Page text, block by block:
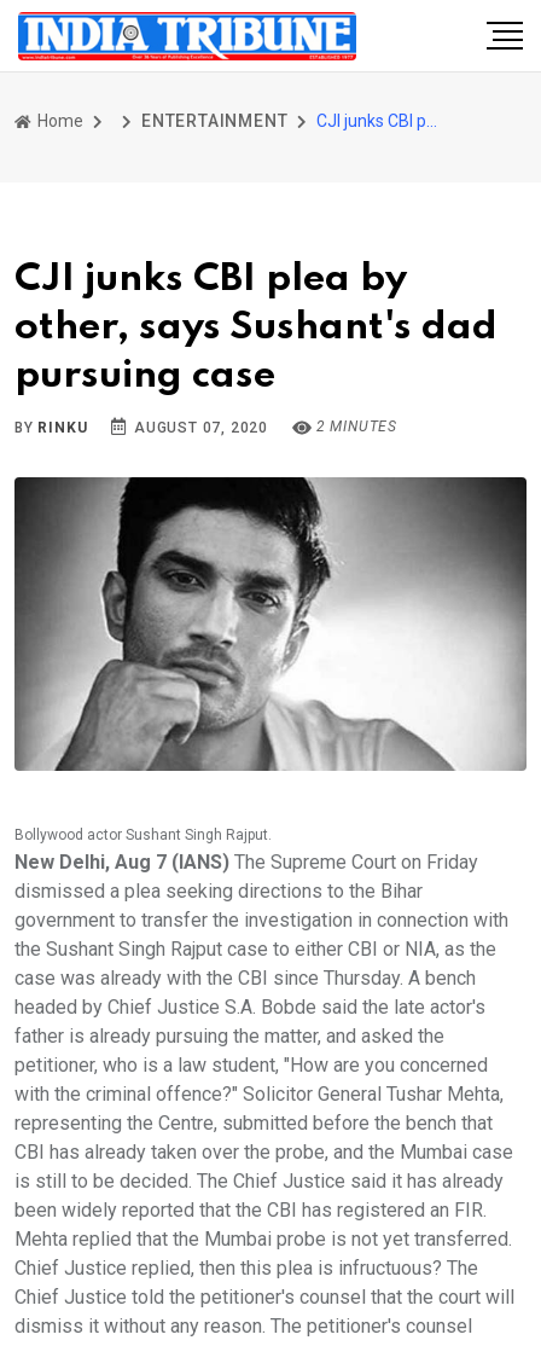
Home ENTERTAINMENT
CJI junks CBI plea by
other, says Sushant's dad
pursuing case
BY RINKU AUGUST 07, 2020 2 MINUTES
Bollywood actor Sushant Singh Rajput.
New Delhi, Aug 7 (IANS) The Supreme Court on Friday
dismissed a plea seeking directions to the Bihar
government to transfer the investigation in connection with
the Sushant Singh Rajput case to either CBI or NIA, as the
case was already with the CBI since Thursday. A bench
headed by Chief Justice S.A. Bobde said the late actor's
father is already pursuing the matter, and asked the
petitioner, who is a law student, "How are you concerned
with the criminal offence?" Solicitor General Tushar Mehta,
representing the Centre, submitted before the bench that
CBI has already taken over the probe, and the Mumbai case
is still to be decided. The Chief Justice said it has already
been widely reported that the CBI has registered an FIR.
Mehta replied that the Mumbai probe is not yet transferred.
Chief Justice replied, then this plea is infructuous? The
Chief Justice told the petitioner's counsel that the court will
dismiss it without any reason. The petitioner's counsel